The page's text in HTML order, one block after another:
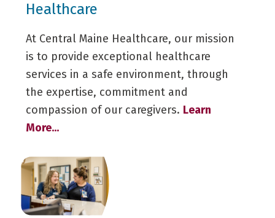
Healthcare
At Central Maine Healthcare, our mission
is to provide exceptional healthcare
services in a safe environment, through
the expertise, commitment and
compassion of our caregivers. Learn
More...